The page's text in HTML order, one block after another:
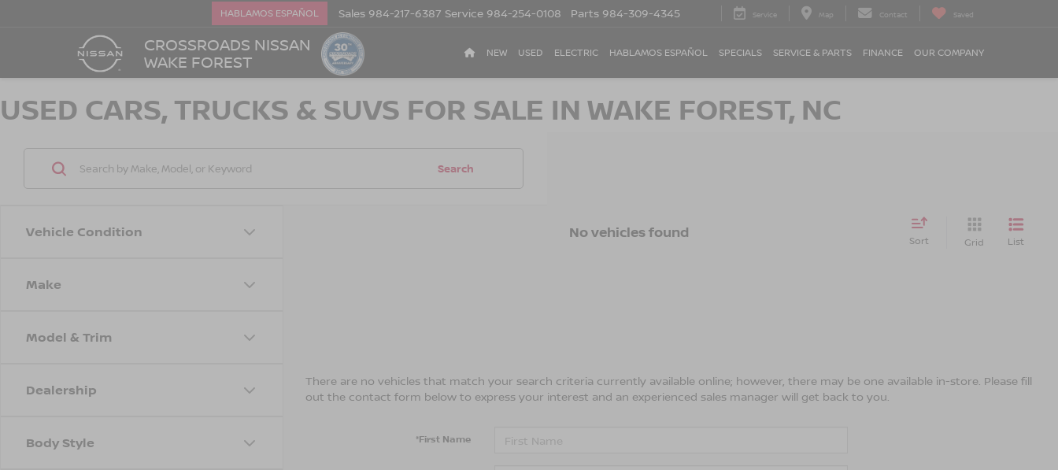
CROSSROADS NISSAN
WAKE FOREST
HABLAMOS ESPAÑOL Sales 984-217-6387 Service 984-254-0108 Parts 984-309-4345 Service Map Contact Saved
NEW USED ELECTRIC HABLAMOS ESPAÑOL SPECIALS SERVICE & PARTS FINANCE OUR COMPANY
USED CARS, TRUCKS & SUVS FOR SALE IN WAKE FOREST, NC
Vehicle Condition
Make
Model & Trim
Dealership
Body Style
Search
No vehicles found Sort Grid List
There are no vehicles that match your search criteria currently available online; however, there may be one available in-store. Please fill
out the contact form below to express your interest and an experienced sales manager will get back to you.
*First Name